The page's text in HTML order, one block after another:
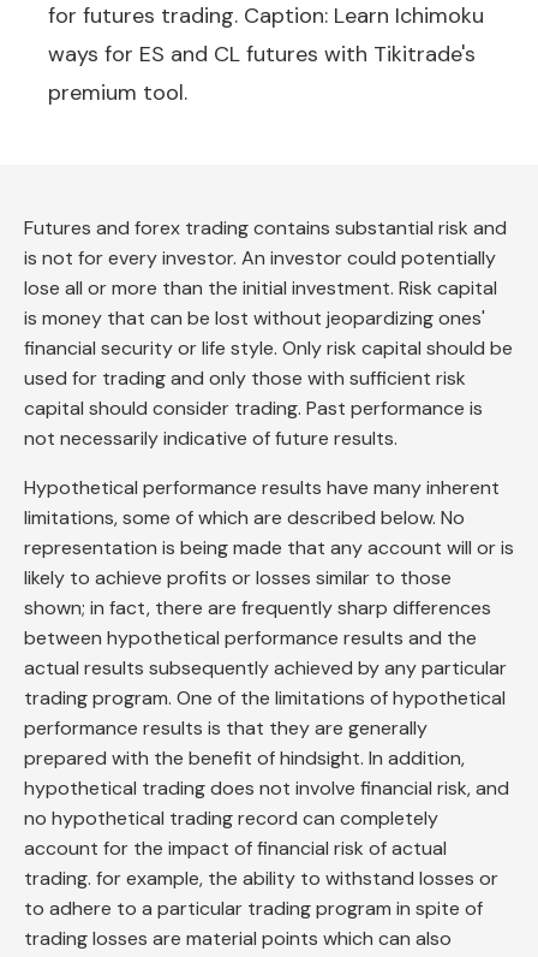
for futures trading. Caption: Learn Ichimoku
ways for ES and CL futures with Tikitrade's
premium tool.
Futures and forex trading contains substantial risk and
is not for every investor. An investor could potentially
lose all or more than the initial investment. Risk capital
is money that can be lost without jeopardizing ones'
financial security or life style. Only risk capital should be
used for trading and only those with sufficient risk
capital should consider trading. Past performance is
not necessarily indicative of future results.
Hypothetical performance results have many inherent
limitations, some of which are described below. No
representation is being made that any account will or is
likely to achieve profits or losses similar to those
shown; in fact, there are frequently sharp differences
between hypothetical performance results and the
actual results subsequently achieved by any particular
trading program. One of the limitations of hypothetical
performance results is that they are generally
prepared with the benefit of hindsight. In addition,
hypothetical trading does not involve financial risk, and
no hypothetical trading record can completely
account for the impact of financial risk of actual
trading. for example, the ability to withstand losses or
to adhere to a particular trading program in spite of
trading losses are material points which can also